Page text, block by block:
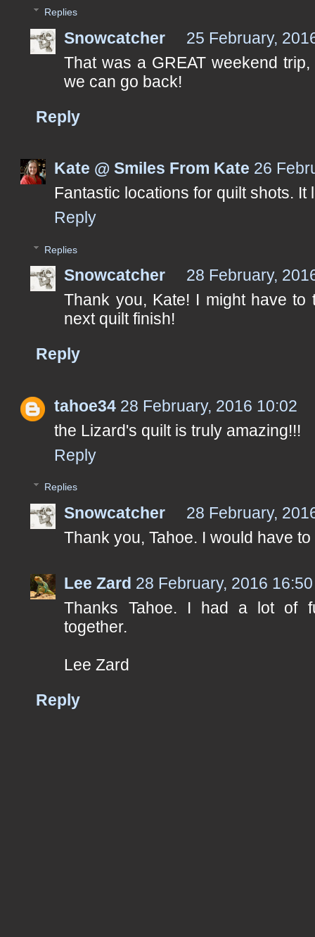
Replies
Snowcatcher
25 February,
That was a GREAT weekend
we can go back!
Reply
Kate @ Smiles From Kate 26
Fantastic locations for quilt shots. It
Reply
Replies
Snowcatcher
28 February,
Thank you, Kate! I might have to
next quilt finish!
Reply
tahoe34 28 February, 2016 10:02
the Lizard's quilt is truly amazing!!!
Reply
Replies
Snowcatcher
28 February,
Thank you, Tahoe. I would have
Lee Zard 28 February, 2016 16:50
Thanks Tahoe. I had a lot of
together.
Lee Zard
Reply